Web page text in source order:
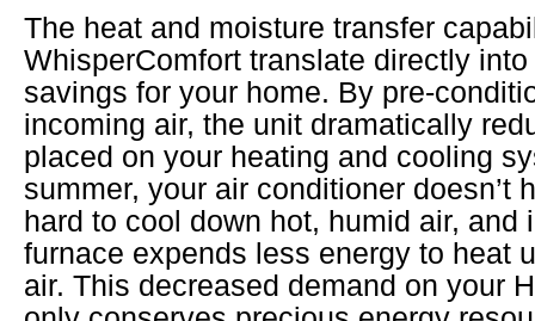
The heat and moisture transfer
WhisperComfort translate directly
savings for your home. By pre-
incoming air, the unit dramatically
placed on your heating and cooling
summer, your air conditioner doesn’t
hard to cool down hot, humid air, and
furnace expends less energy to heat
air. This decreased demand on your